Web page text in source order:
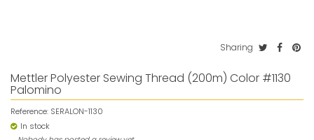
Sharing
Mettler Polyester Sewing Thread (200m) Color #1130
Palomino
Reference: SERALON-1130
In stock